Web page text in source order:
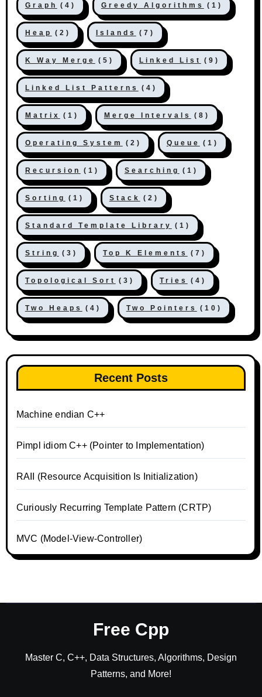
Graph (4) Greedy Algorithms (1)
Heap (2) Islands (7)
K Way Merge (5) Linked List (9)
Linked List Patterns (4)
Matrix (1) Merge Intervals (8)
Operating System (2) Queue (1)
Recursion (1) Searching (1)
Sorting (1) Stack (2)
Standard Template Library (1)
String (3) Top K Elements (7)
Topological Sort (3) Tries (4)
Two Heaps (4) Two Pointers (10)
Recent Posts
Machine endian C++
Pimpl idiom C++ (Pointer to Implementation)
RAII (Resource Acquisition Is Initialization)
Curiously Recurring Template Pattern (CRTP)
MVC (Model-View-Controller)
Free Cpp
Master C, C++, Data Structures, Algorithms, Design
Patterns, and More!